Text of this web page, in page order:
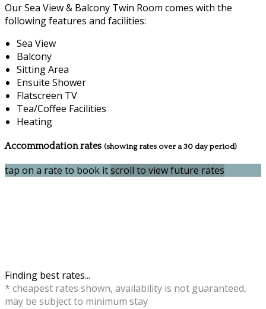
Our Sea View & Balcony Twin Room comes with the
following features and facilities:
Sea View
Balcony
Sitting Area
Ensuite Shower
Flatscreen TV
Tea/Coffee Facilities
Heating
Accommodation rates (showing rates over a 30 day period)
tap on a rate to book itscroll to view future rates
Finding best rates...
* cheapest rates shown, availability is not guaranteed,
may be subject to minimum stay